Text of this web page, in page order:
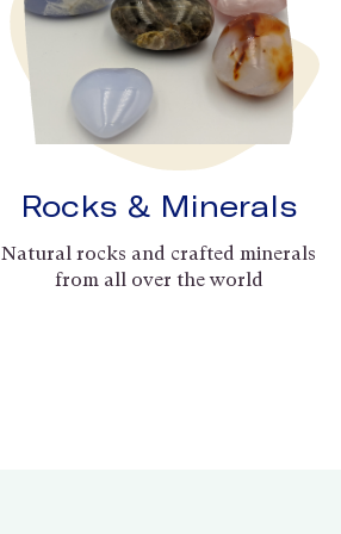
Rocks & Minerals
Natural rocks and crafted minerals
from all over the world